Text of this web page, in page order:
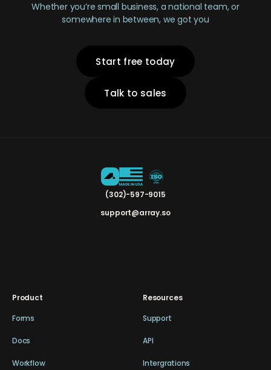
Whether you’re small business, a national team, or
somewhere in between, we got you
Start free today
Talk to sales
(302)-597-9015
support@array.so
Product
Forms
Docs
Workflow
Resources
Support
API
Intergrations